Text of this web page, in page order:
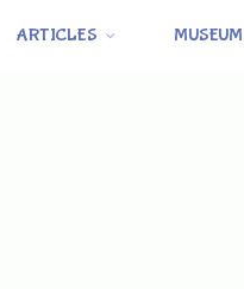
ARTICLES MUSEUM